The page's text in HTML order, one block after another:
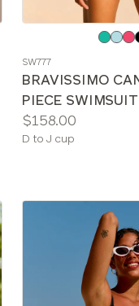
color
SW777
BRAVISSIMO
PIECE SWIMSUIT
Price:
$158.00
Available
D to J cup